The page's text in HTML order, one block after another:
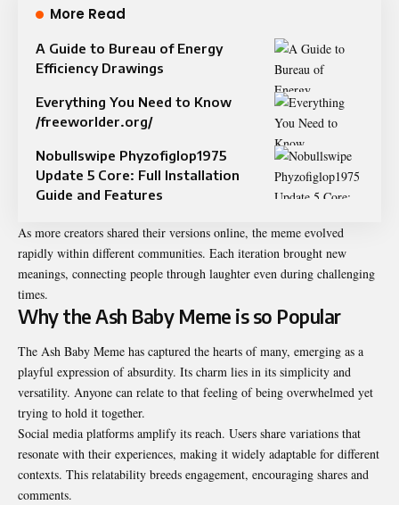
More Read
A Guide to Bureau of Energy
Efficiency Drawings
Everything You Need to Know
/freeworlder.org/
Nobullswipe Phyzofiglop1975
Update 5 Core: Full Installation
Guide and Features
As more creators shared their versions online, the meme evolved
rapidly within different communities. Each iteration brought new
meanings, connecting people through laughter even during challenging
times.
Why the Ash Baby Meme is so Popular
The Ash Baby Meme has captured the hearts of many, emerging as a
playful expression of absurdity. Its charm lies in its simplicity and
versatility. Anyone can relate to that feeling of being overwhelmed yet
trying to hold it together.
Social media platforms amplify its reach. Users share variations that
resonate with their experiences, making it widely adaptable for different
contexts. This relatability breeds engagement, encouraging shares and
comments.